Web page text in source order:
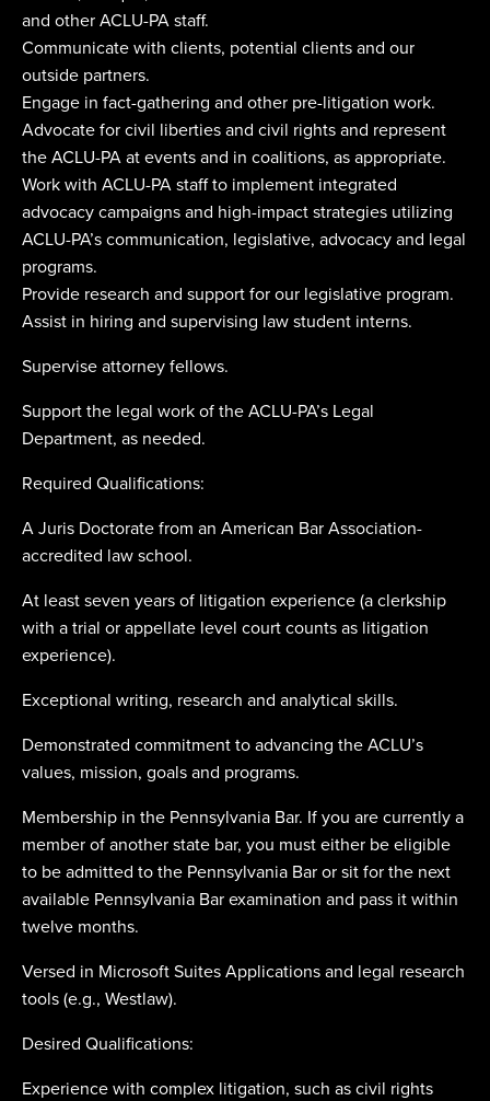
and other ACLU-PA staff.
Communicate with clients, potential clients and our
outside partners.
Engage in fact-gathering and other pre-litigation work.
Advocate for civil liberties and civil rights and represent
the ACLU-PA at events and in coalitions, as appropriate.
Work with ACLU-PA staff to implement integrated
advocacy campaigns and high-impact strategies utilizing
ACLU-PA’s communication, legislative, advocacy and legal
programs.
Provide research and support for our legislative program.
Assist in hiring and supervising law student interns.
Supervise attorney fellows.
Support the legal work of the ACLU-PA’s Legal
Department, as needed.
Required Qualifications:
A Juris Doctorate from an American Bar Association-
accredited law school.
At least seven years of litigation experience (a clerkship
with a trial or appellate level court counts as litigation
experience).
Exceptional writing, research and analytical skills.
Demonstrated commitment to advancing the ACLU’s
values, mission, goals and programs.
Membership in the Pennsylvania Bar. If you are currently a
member of another state bar, you must either be eligible
to be admitted to the Pennsylvania Bar or sit for the next
available Pennsylvania Bar examination and pass it within
twelve months.
Versed in Microsoft Suites Applications and legal research
tools (e.g., Westlaw).
Desired Qualifications:
Experience with complex litigation, such as civil rights